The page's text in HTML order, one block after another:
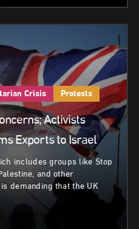
Crisis Protests
Activists
Exports to Israel
includes groups like Stop
and other
demanding that the UK